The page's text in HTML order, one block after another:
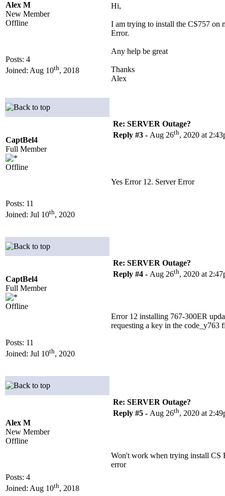
Alex M
New Member
Offline
Posts: 4
Joined: Aug 10th, 2018
Hi,
I am trying to install the CS757 on
Error.
Any help be great
Thanks
Alex
CaptBel4
Full Member
Offline
Posts: 11
Joined: Jul 10th, 2020
Re: SERVER Outage?
Reply #3 - Aug 26th, 2020 at
Yes Error 12. Server Error
CaptBel4
Full Member
Offline
Posts: 11
Joined: Jul 10th, 2020
Re: SERVER Outage?
Reply #4 - Aug 26th, 2020 at
Error 12 installing 767-300ER
requesting a key in the code_y763
Alex M
New Member
Offline
Posts: 4
Joined: Aug 10th, 2018
Re: SERVER Outage?
Reply #5 - Aug 26th, 2020 at
Won't work when trying install CS
error